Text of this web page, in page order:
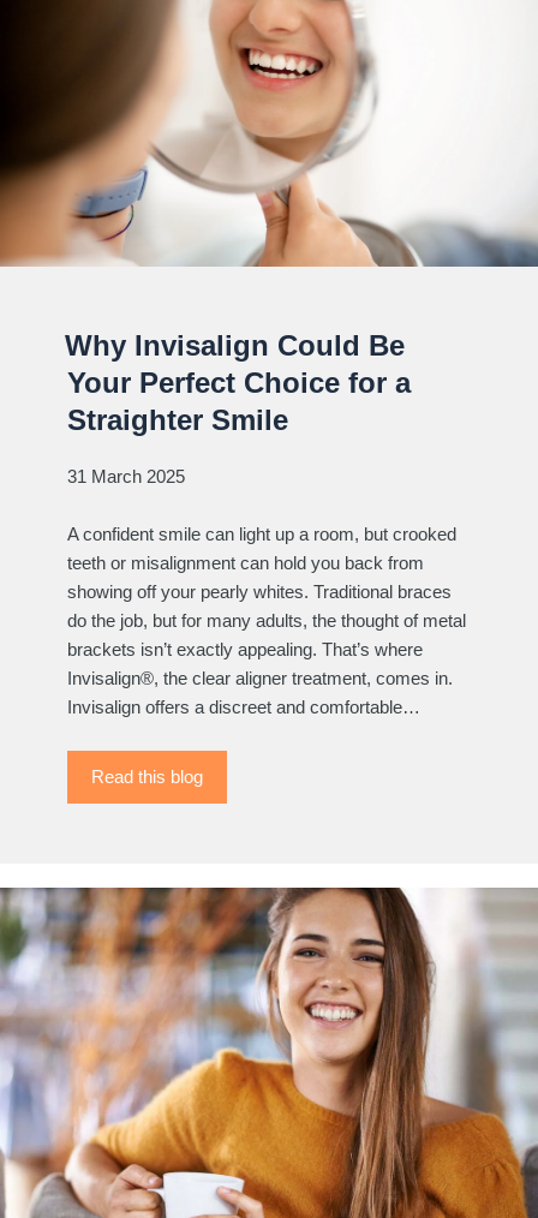
Why Invisalign Could Be
Your Perfect Choice for a
Straighter Smile
31 March 2025
A confident smile can light up a room, but crooked
teeth or misalignment can hold you back from
showing off your pearly whites. Traditional braces
do the job, but for many adults, the thought of metal
brackets isn’t exactly appealing. That’s where
Invisalign®, the clear aligner treatment, comes in.
Invisalign offers a discreet and comfortable…
Read this blog